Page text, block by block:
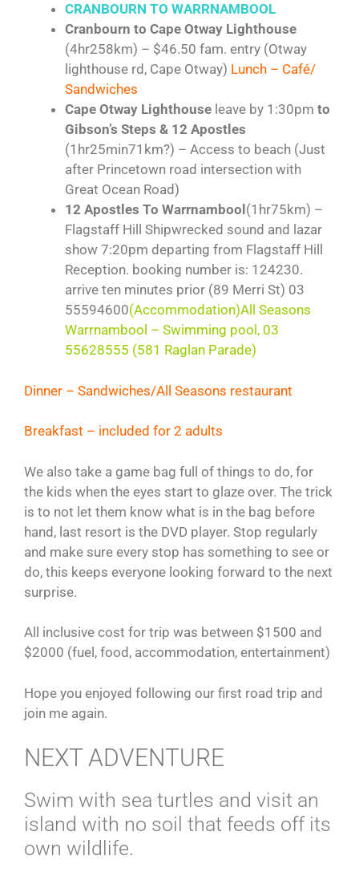
CRANBOURN TO WARRNAMBOOL
Cranbourn to Cape Otway Lighthouse
(4hr258km) – $46.50 fam. entry (Otway
lighthouse rd, Cape Otway) Lunch – Café/
Sandwiches
Cape Otway Lighthouse leave by 1:30pm to
Gibson’s Steps & 12 Apostles
(1hr25min71km?) – Access to beach (Just
after Princetown road intersection with
Great Ocean Road)
12 Apostles To Warrnambool (1hr75km) –
Flagstaff Hill Shipwrecked sound and lazar
show 7:20pm departing from Flagstaff Hill
Reception. booking number is: 124230.
arrive ten minutes prior (89 Merri St) 03
55594600(Accommodation)All Seasons
Warrnambool – Swimming pool, 03
55628555 (581 Raglan Parade)
Dinner – Sandwiches/All Seasons restaurant
Breakfast – included for 2 adults
We also take a game bag full of things to do, for
the kids when the eyes start to glaze over. The trick
is to not let them know what is in the bag before
hand, last resort is the DVD player. Stop regularly
and make sure every stop has something to see or
do, this keeps everyone looking forward to the next
surprise.
All inclusive cost for trip was between $1500 and
$2000 (fuel, food, accommodation, entertainment)
Hope you enjoyed following our first road trip and
join me again.
NEXT ADVENTURE
Swim with sea turtles and visit an
island with no soil that feeds off its
own wildlife.